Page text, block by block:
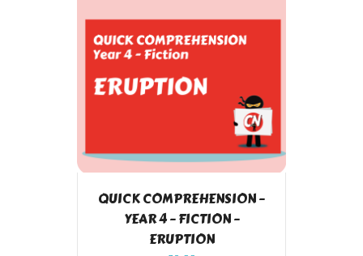
QUICK COMPREHENSION –
YEAR 4 – FICTION –
ERUPTION